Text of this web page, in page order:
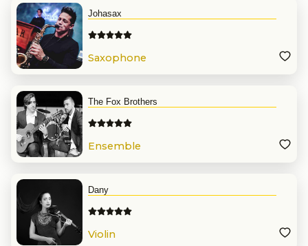
Johasax
Saxophone
The Fox Brothers
Ensemble
Dany
Violin